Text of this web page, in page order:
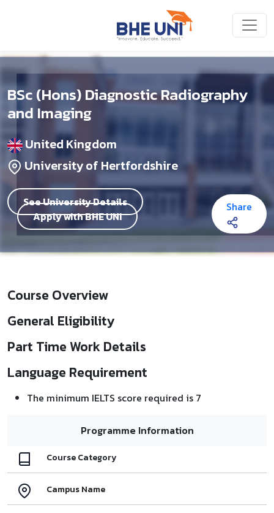
BSc (Hons) Diagnostic Radiography
and Imaging
United Kingdom
University of Hertfordshire
See University Details
Apply with BHE UNI
Share
Course Overview
General Eligibility
Part Time Work Details
Language Requirement
The minimum IELTS score required is 7
Programme Information
Course Category
Campus Name